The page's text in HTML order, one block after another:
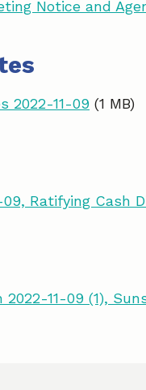
Notice and
2022-11-09 (1 MB)
09, Ratifying Cash
2022-11-09 (1),